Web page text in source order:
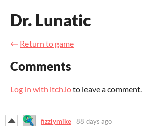
Dr. Lunatic
← Return to game
Comments
Log in with itch.ioto leave a comment.
fizzlymike 88 days ago